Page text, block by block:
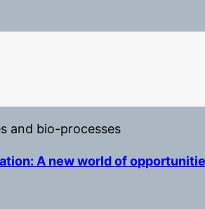
and bio-processes
A new world of